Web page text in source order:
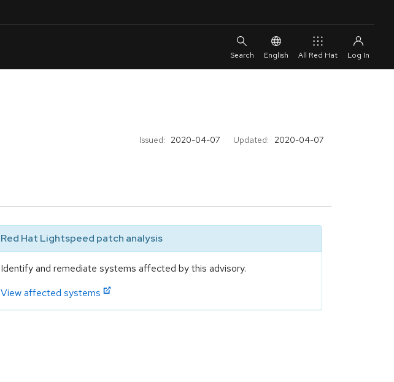
English All Red Hat
Issued: 2020-04-07 Updated: 2020-04-07
Red Hat Lightspeed patch analysis
Identify and remediate systems affected by this advisory.
View affected systems